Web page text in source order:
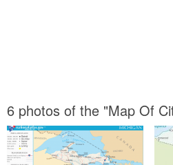
6 photos of the "Map Of